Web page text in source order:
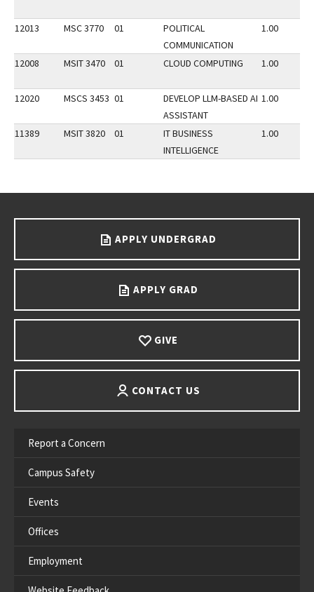
12013 MSC 3770 01
POLITICAL
COMMUNICATION
1.00
12008 MSIT 3470 01 CLOUD COMPUTING 1.00
12020 MSCS 3453 01
DEVELOP LLM-BASED AI
ASSISTANT
1.00
11389 MSIT 3820 01
IT BUSINESS
INTELLIGENCE
1.00
APPLY UNDERGRAD
APPLY GRAD
GIVE
CONTACT US
Report a Concern
Campus Safety
Events
Offices
Employment